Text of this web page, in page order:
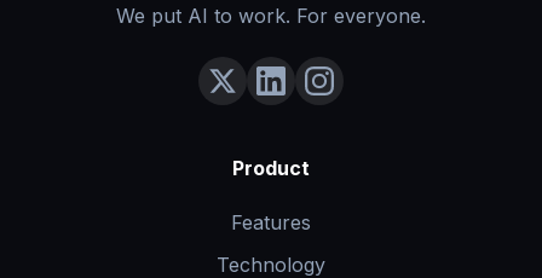
We put AI to work. For everyone.
Product
Features
Technology